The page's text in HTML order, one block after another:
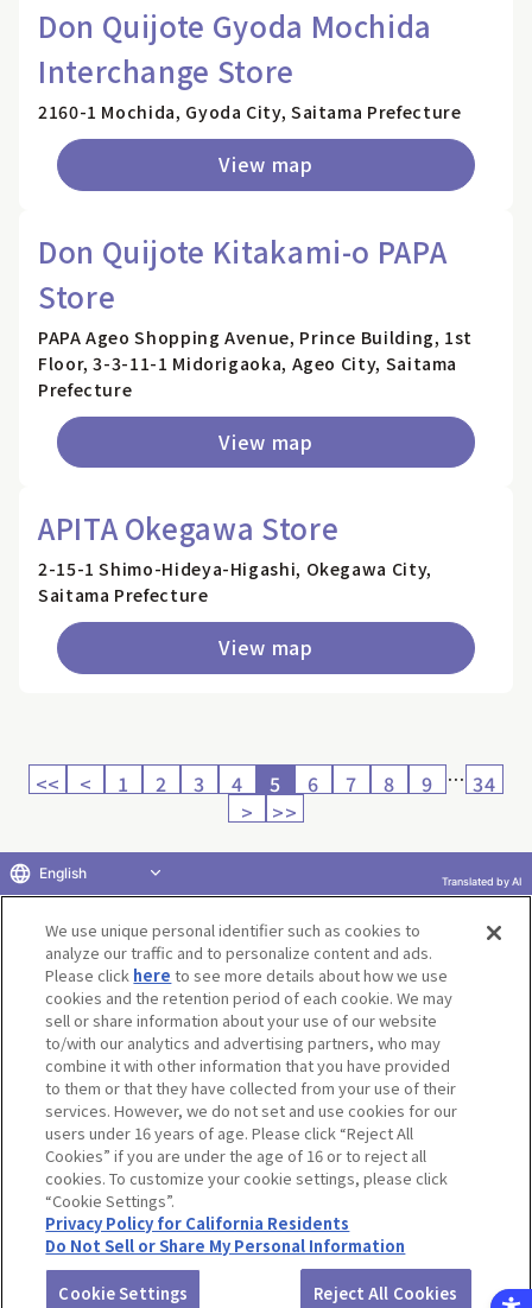
Don Quijote Gyoda Mochida
Interchange Store
2160-1 Mochida, Gyoda City, Saitama Prefecture
View map
Don Quijote Kitakami-o PAPA
Store
PAPA Ageo Shopping Avenue, Prince Building, 1st
Floor, 3-3-11-1 Midorigaoka, Ageo City, Saitama
Prefecture
View map
APITA Okegawa Store
2-15-1 Shimo-Hideya-Higashi, Okegawa City,
Saitama Prefecture
View map
<< < 1 2 3 4 5 6 7 8 9 … 34
>
>>
Return to product selection
Terms of Use Website Terms of Use
Social Media Policy
privacy policy
Inquiry Do Not Sell or Share My Personal Information
Display copyright list
©BANDAI CO.,LTD. ALL RIGHTS RESERVED.
We use unique personal identifier such as cookies to
analyze our traffic and to personalize content and ads.
Please click here to see more details about how we use
cookies and the retention period of each cookie. We may
sell or share information about your use of our website
to/with our analytics and advertising partners, who may
combine it with other information that you have provided
to them or that they have collected from your use of their
services. However, we do not set and use cookies for our
users under 16 years of age. Please click “Reject All
Cookies” if you are under the age of 16 or to reject all
cookies. To customize your cookie settings, please click
“Cookie Settings”.
Privacy Policy for California Residents
Do Not Sell or Share My Personal Information
Cookie Settings Reject All Cookies
English Translated by AI